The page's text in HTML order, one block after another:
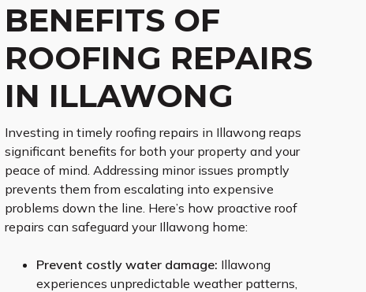
BENEFITS OF
ROOFING REPAIRS
IN ILLAWONG
Investing in timely roofing repairs in Illawong reaps
significant benefits for both your property and your
peace of mind. Addressing minor issues promptly
prevents them from escalating into expensive
problems down the line. Here’s how proactive roof
repairs can safeguard your Illawong home:
Prevent costly water damage: Illawong
experiences unpredictable weather patterns,